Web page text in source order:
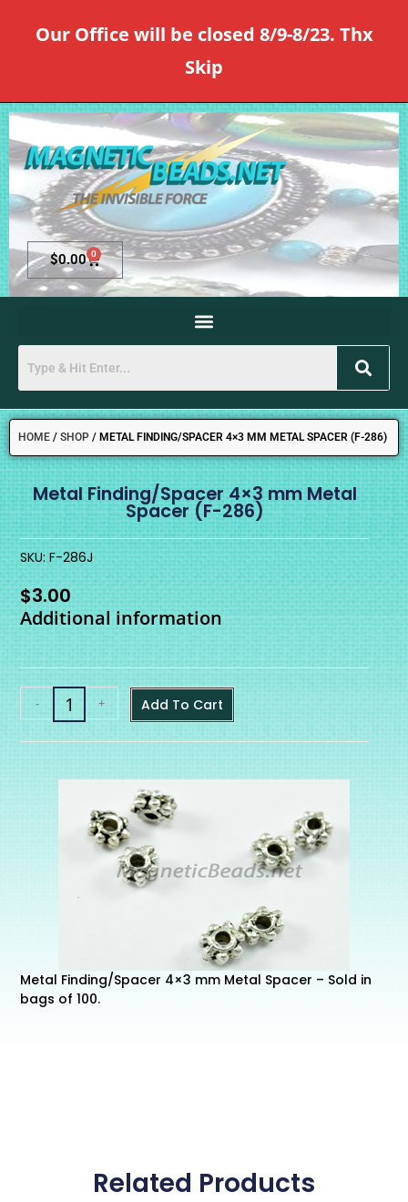
Our Office will be closed 8/9-8/23. Thx
Skip
$0.00 0
HOME / SHOP / METAL FINDING/SPACER 4×3 MM METAL SPACER (F-286)
SKU: F-286J
Metal Finding/Spacer 4×3 mm Metal
Spacer (F-286)
$3.00
Additional information
- + Add To Cart
Metal Finding/Spacer 4×3 mm Metal Spacer – Sold in
bags of 100.
Related Products